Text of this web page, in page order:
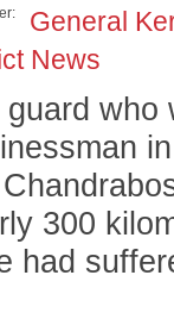
General
News
300
had